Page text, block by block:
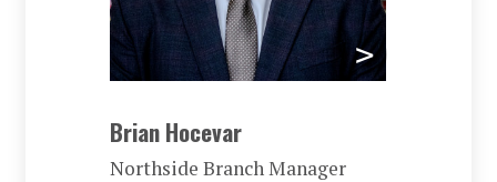
Brian Hocevar
Northside Branch Manager